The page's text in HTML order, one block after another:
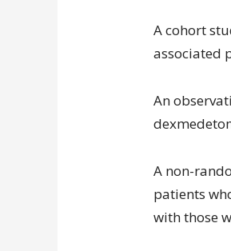
A cohort
associated
An
A non-
patients
with those